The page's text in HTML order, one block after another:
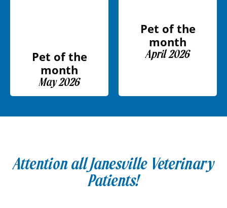
Pet of the
month
May 2026
Pet of the
month
April 2026
Attention all Janesville Veterinary
Patients!